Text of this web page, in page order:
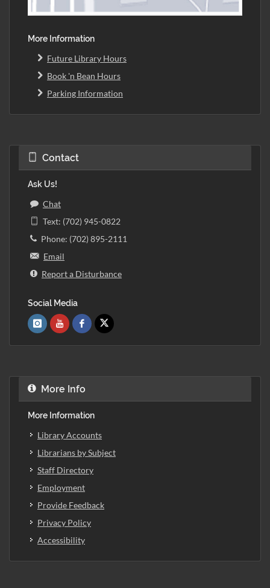
More Information
Future Library Hours
Book 'n Bean Hours
Parking Information
Contact
Ask Us!
Chat
Text: (702) 945-0822
Phone: (702) 895-2111
Email
Report a Disturbance
Social Media
More Info
More Information
Library Accounts
Librarians by Subject
Staff Directory
Employment
Provide Feedback
Privacy Policy
Accessibility